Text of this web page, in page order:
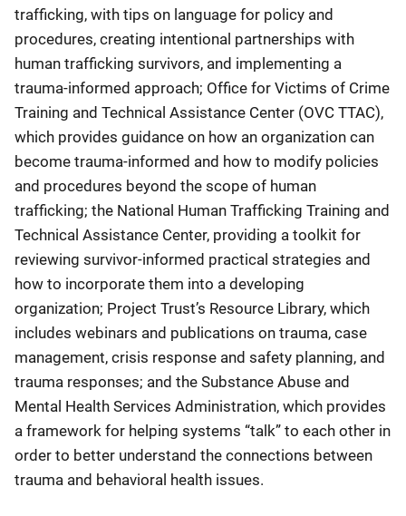
trafficking, with tips on language for policy and
procedures, creating intentional partnerships with
human trafficking survivors, and implementing a
trauma-informed approach; Office for Victims of Crime
Training and Technical Assistance Center (OVC TTAC),
which provides guidance on how an organization can
become trauma-informed and how to modify policies
and procedures beyond the scope of human
trafficking; the National Human Trafficking Training and
Technical Assistance Center, providing a toolkit for
reviewing survivor-informed practical strategies and
how to incorporate them into a developing
organization; Project Trust’s Resource Library, which
includes webinars and publications on trauma, case
management, crisis response and safety planning, and
trauma responses; and the Substance Abuse and
Mental Health Services Administration, which provides
a framework for helping systems “talk” to each other in
order to better understand the connections between
trauma and behavioral health issues.